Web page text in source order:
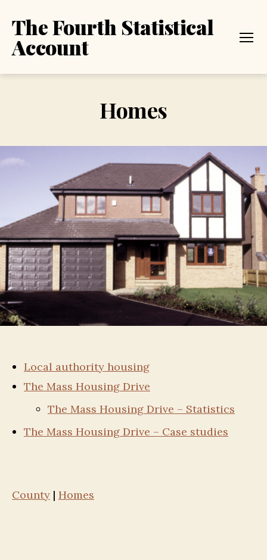
The Fourth Statistical
Account
Homes
Local authority housing
The Mass Housing Drive
The Mass Housing Drive – Statistics
The Mass Housing Drive – Case studies
County | Homes